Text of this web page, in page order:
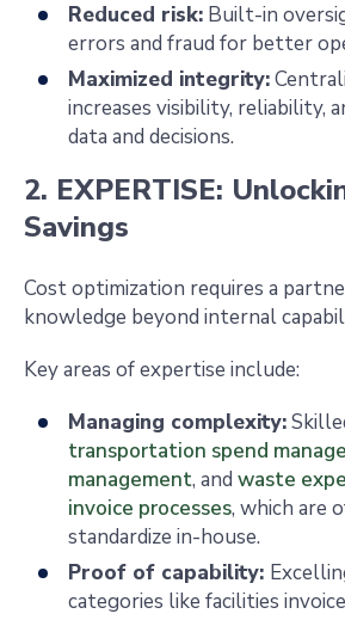
Reduced risk: Built-in
errors and fraud for better
Maximized integrity:
increases visibility, reliability,
data and decisions.
2. EXPERTISE:
Savings
Cost optimization requires a
knowledge beyond internal
Key areas of expertise include:
Managing complexity:
transportation spend
management, and waste
invoice processes, which are
standardize in-house.
Proof of capability:
categories like facilities